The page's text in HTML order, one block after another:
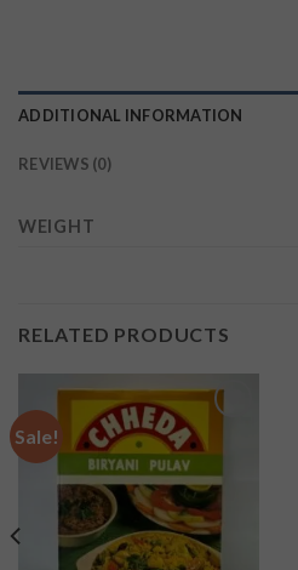
ADDITIONAL INFORMATION
REVIEWS (0)
WEIGHT
RELATED PRODUCTS
Sale!
wishlist